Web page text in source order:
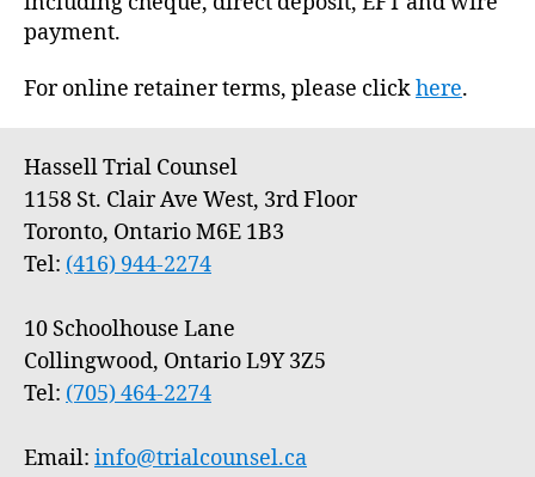
payment.
For online retainer terms, please clickhere.
Hassell Trial Counsel
1158 St. Clair Ave West, 3rd Floor
Toronto, Ontario M6E 1B3
Tel: (416) 944-2274
10 Schoolhouse Lane
Collingwood, Ontario L9Y 3Z5
Tel: (705) 464-2274
Email: info@trialcounsel.ca